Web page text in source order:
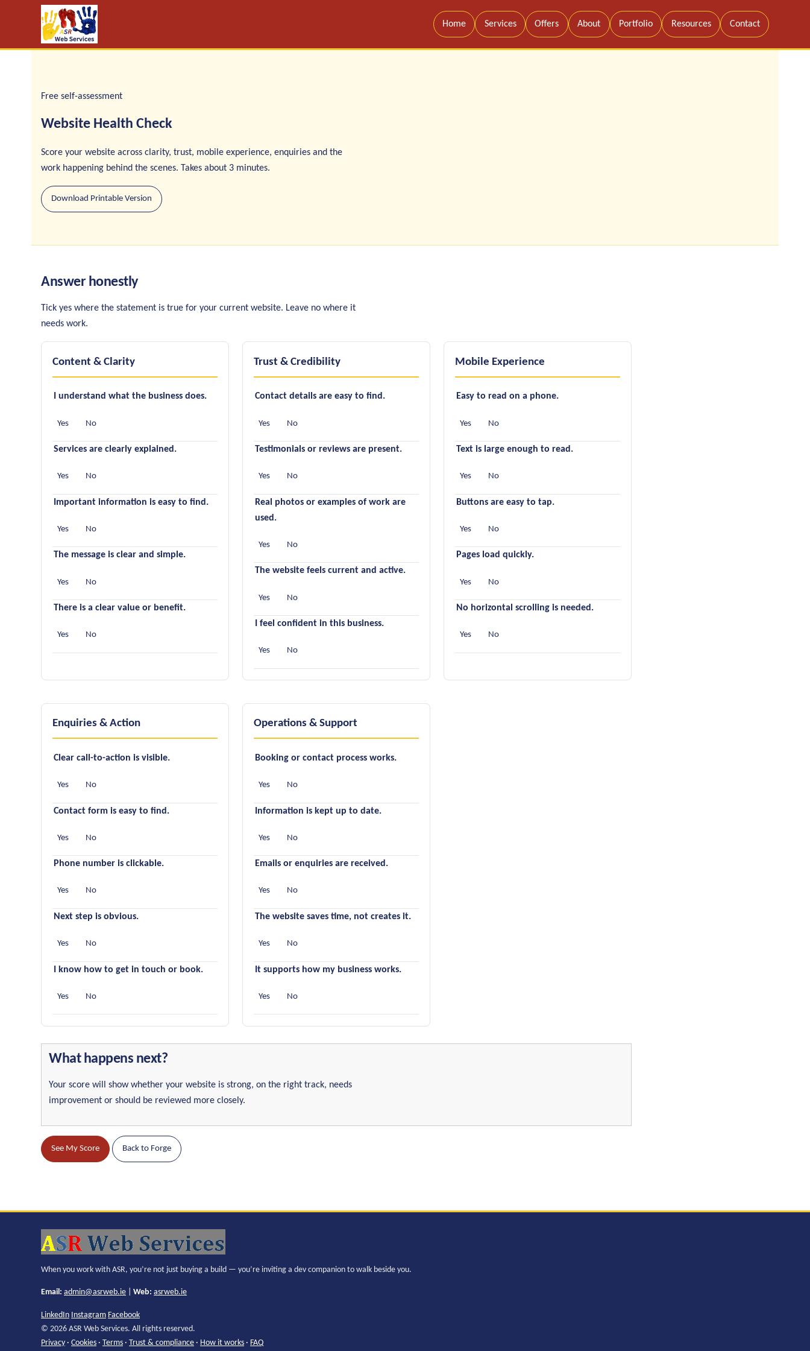
Home Services Offers About Portfolio Resources Contact
Free self-assessment
Website Health Check
Score your website across clarity, trust, mobile experience, enquiries and the
work happening behind the scenes. Takes about 3 minutes.
Download Printable Version
Answer honestly
Tick yes where the statement is true for your current website. Leave no where it
needs work.
Content & Clarity
I understand what the business does.
Yes No
Services are clearly explained.
Yes No
Important information is easy to find.
Yes No
The message is clear and simple.
Yes No
There is a clear value or benefit.
Yes No
Trust & Credibility
Contact details are easy to find.
Yes No
Testimonials or reviews are present.
Yes No
Real photos or examples of work are
used.
Yes No
The website feels current and active.
Yes No
I feel confident in this business.
Yes No
Mobile Experience
Easy to read on a phone.
Yes No
Text is large enough to read.
Yes No
Buttons are easy to tap.
Yes No
Pages load quickly.
Yes No
No horizontal scrolling is needed.
Yes No
Enquiries & Action
Clear call-to-action is visible.
Yes No
Contact form is easy to find.
Yes No
Phone number is clickable.
Yes No
Next step is obvious.
Yes No
I know how to get in touch or book.
Yes No
Operations & Support
Booking or contact process works.
Yes No
Information is kept up to date.
Yes No
Emails or enquiries are received.
Yes No
The website saves time, not creates it.
Yes No
It supports how my business works.
Yes No
What happens next?
Your score will show whether your website is strong, on the right track, needs
improvement or should be reviewed more closely.
See My Score Back to Forge
When you work with ASR, you’re not just buying a build — you’re inviting a dev companion to walk beside you.
Email: admin@asrweb.ie Web: asrweb.ie
LinkedIn Instagram Facebook
© 2026 ASR Web Services. All rights reserved.
Privacy · Cookies · Terms · Trust & compliance · How it works · FAQ